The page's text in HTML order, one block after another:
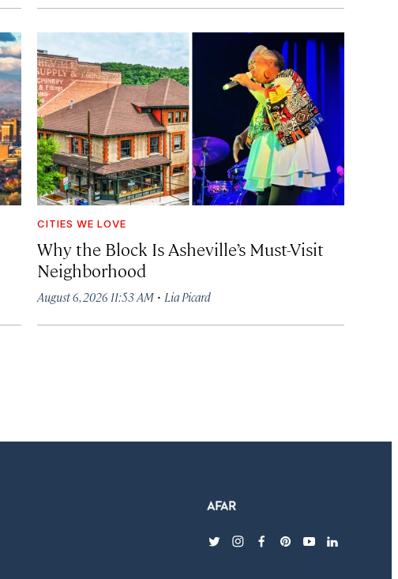
CITIES WE LOVE
Why the Block Is Asheville’s Must-Visit
Neighborhood
August 6, 2026 11:53 AM· Lia Picard
twitterinstagram
facebook
pinterest
youtubelinkedin